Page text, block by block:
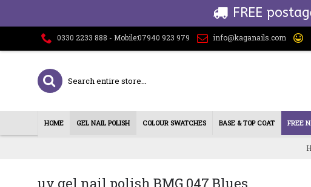
FREE
0330 2233 888 - Mobile:07940 923 979 info@kaganails.com
HOME GEL NAIL POLISH COLOUR SWATCHES BASE & TOP COAT FREE
uv gel nail polish BMG 047 Blues